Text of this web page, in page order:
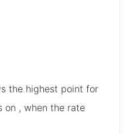
the highest point for
on , when the rate